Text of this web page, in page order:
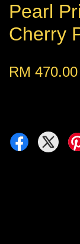
Pearl
Cherry
RM 470.00